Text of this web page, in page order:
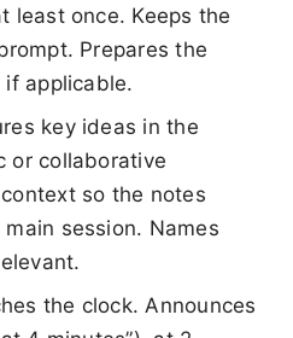
least once. Keeps the
Prepares the
if applicable.
key ideas in the
or collaborative
so the notes
session. Names
the clock. Announces